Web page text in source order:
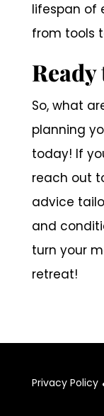
lifespan of
from tools
So, what
planning
today! If
reach out
advice
and
turn your
retreat!
Privacy Policy